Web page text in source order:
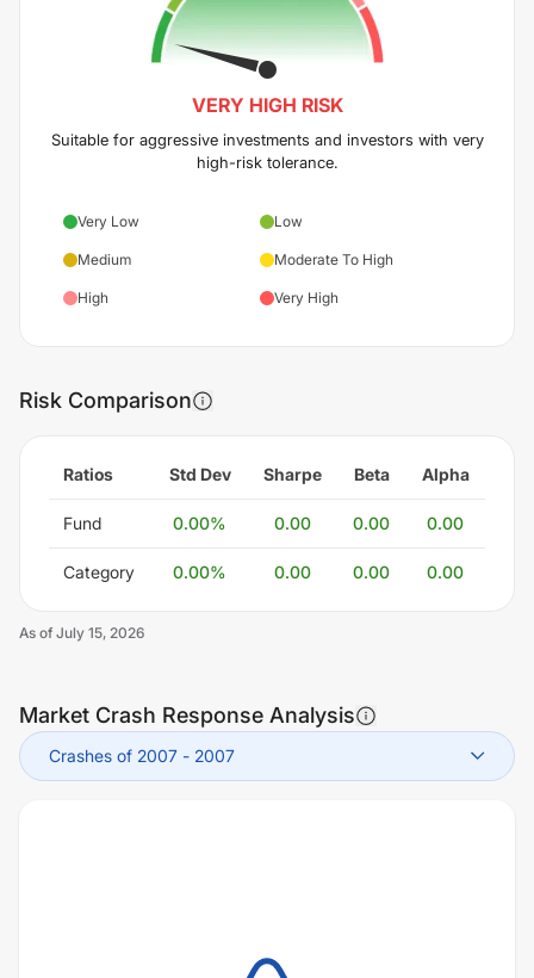
VERY HIGH RISK
Suitable for aggressive investments and investors with very
high-risk tolerance.
Very Low Low
Medium Moderate To High
High Very High
Risk Comparison
Ratios Std Dev Sharpe Beta Alpha
Fund 0.00% 0.00 0.00 0.00
Category 0.00% 0.00 0.00 0.00
As of July 15, 2026
Market Crash Response Analysis
Crashes of 2007 - 2007